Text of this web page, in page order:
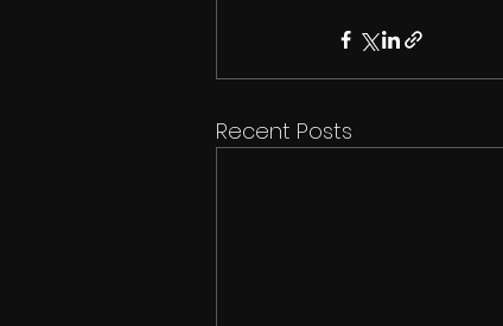
Recent Posts